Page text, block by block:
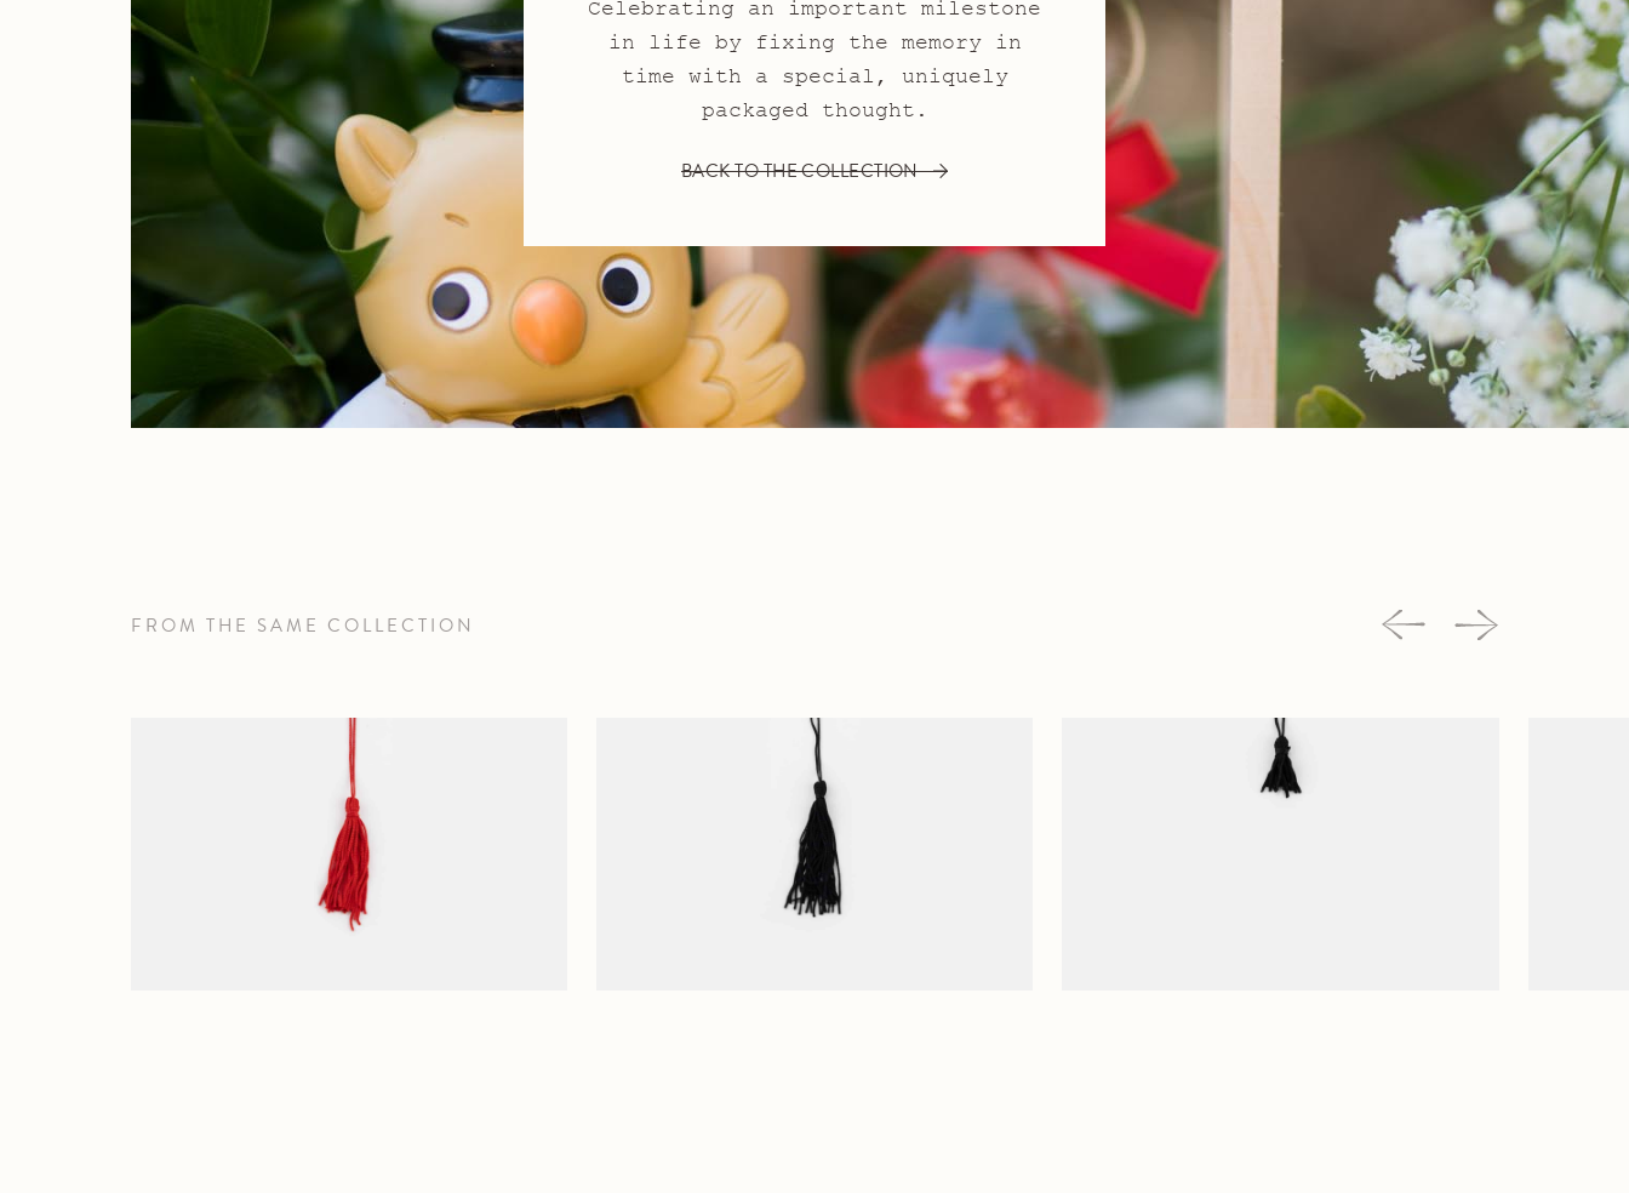
Celebrating an important milestone
in life by fixing the memory in
time with a special, uniquely
packaged thought.
BACK TO THE COLLECTION
FROM THE SAME COLLECTION